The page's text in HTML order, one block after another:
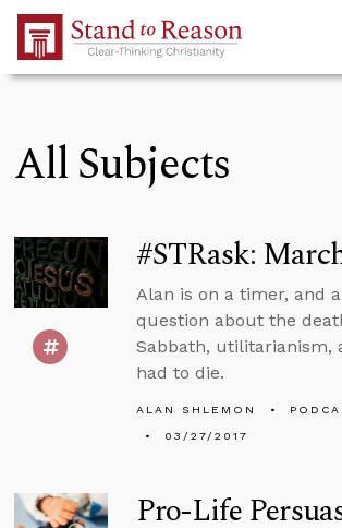
Skip to Main Content
All Subjects
#STRask:
Alan is on a timer, and
question about the
Sabbath, utilitarianism,
had to die.
ALAN SHLEMON
03/27/2017
Pro-Life